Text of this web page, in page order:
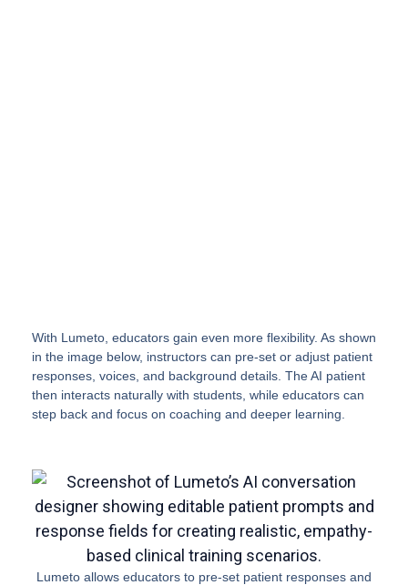
With Lumeto, educators gain even more flexibility. As shown
in the image below, instructors can pre-set or adjust patient
responses, voices, and background details. The AI patient
then interacts naturally with students, while educators can
step back and focus on coaching and deeper learning.
Lumeto allows educators to pre-set patient responses and